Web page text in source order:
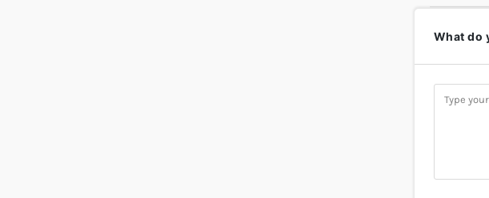
Study
UPSC
What do